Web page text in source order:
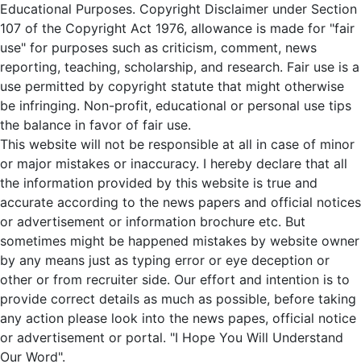
Educational Purposes. Copyright Disclaimer under Section
107 of the Copyright Act 1976, allowance is made for "fair
use" for purposes such as criticism, comment, news
reporting, teaching, scholarship, and research. Fair use is a
use permitted by copyright statute that might otherwise
be infringing. Non-profit, educational or personal use tips
the balance in favor of fair use.
This website will not be responsible at all in case of minor
or major mistakes or inaccuracy. I hereby declare that all
the information provided by this website is true and
accurate according to the news papers and official notices
or advertisement or information brochure etc. But
sometimes might be happened mistakes by website owner
by any means just as typing error or eye deception or
other or from recruiter side. Our effort and intention is to
provide correct details as much as possible, before taking
any action please look into the news papes, official notice
or advertisement or portal. "I Hope You Will Understand
Our Word".